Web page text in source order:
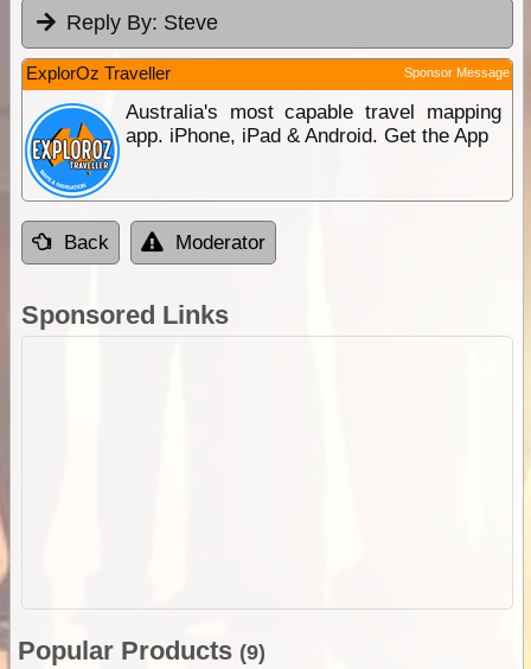
Reply By: Steve
ExplorOz Traveller Sponsor Message
Australia's most capable travel mapping
app. iPhone, iPad & Android. Get the App
Back Moderator
Sponsored Links
Popular Products (9)